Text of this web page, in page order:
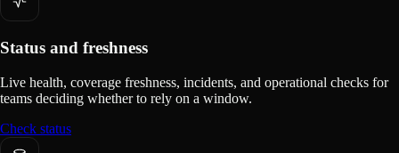
Status and freshness
Live health, coverage freshness, incidents, and operational checks for
teams deciding whether to rely on a window.
Check status